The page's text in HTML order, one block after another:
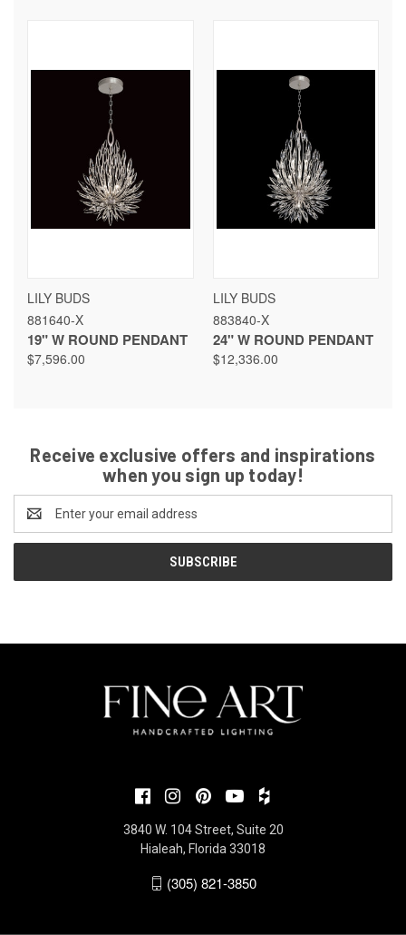
LILY BUDS
881640-X
19" W ROUND PENDANT
$7,596.00
LILY BUDS
883840-X
24" W ROUND PENDANT
$12,336.00
Receive exclusive offers and inspirations
when you sign up today!
Address
3840 W. 104 Street, Suite 20
Hialeah, Florida 33018
(305) 821-3850